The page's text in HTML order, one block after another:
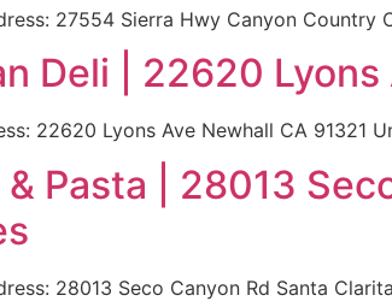
27554 Sierra Hwy Canyon
Deli | 22620
22620 Lyons Ave Newhall CA 91321
Pasta | 28013
28013 Seco Canyon Rd Santa